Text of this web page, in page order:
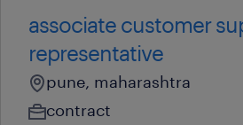
associate customer
representative
pune, maharashtra
contract